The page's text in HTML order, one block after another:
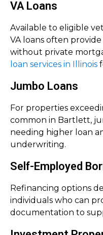
VA Loans
Available to eligible
VA loans often
without private
loan services in Illinois
Jumbo Loans
For properties
common in Bartlett,
needing higher loan
underwriting.
Self-Employed
Refinancing options
individuals who can
documentation to